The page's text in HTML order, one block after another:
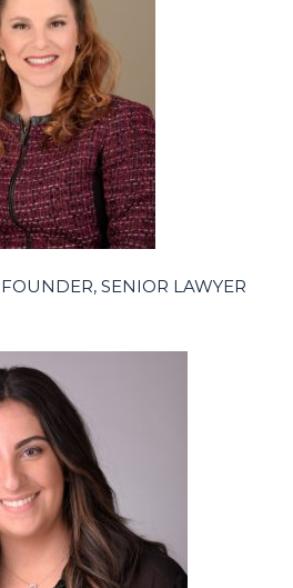
SENIOR LAWYER